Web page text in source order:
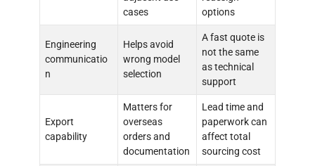
cases
options
Engineering
communicatio
n
Helps avoid
wrong model
selection
A fast quote is
not the same
as technical
support
Export
capability
Matters for
overseas
orders and
documentation
Lead time and
paperwork can
affect total
sourcing cost